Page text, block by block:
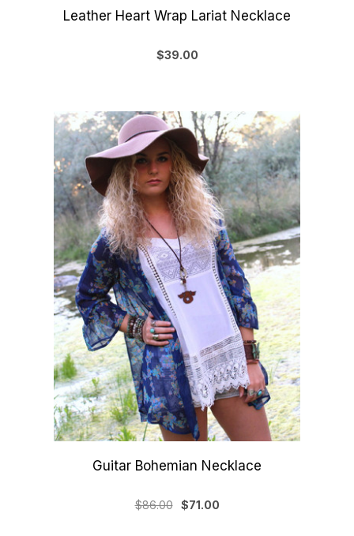
Leather Heart Wrap Lariat Necklace
$39.00
Guitar Bohemian Necklace
$86.00 $71.00